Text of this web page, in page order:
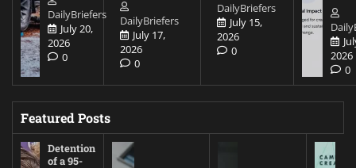
DailyBriefers
July 20,
2026
0
DailyBriefers
July 17,
2026
0
DailyBriefers
July 15,
2026
0
2026
0
Featured Posts
Detention
of a 95-